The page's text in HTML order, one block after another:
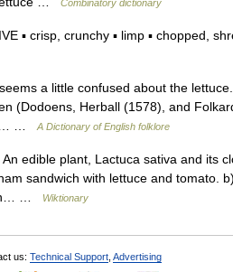
Combinatory dictionary
▪ crisp, crunchy ▪ limp ▪ chopped,
a little confused about the
(Dodoens, Herball (1578), and
…
A Dictionary of English folklore
edible plant, Lactuca sativa and its
sandwich with lettuce and tomato.
…
Wiktionary
us: Technical Support Advertising